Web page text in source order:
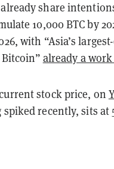
share
10,000 BTC by
with “Asia’s
already a
stock price, on
spiked recently, sits at